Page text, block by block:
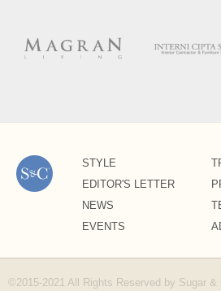
STYLE
EDITOR'S LETTER
NEWS
EVENTS
©2015-2021 All Rights Reserved by Sugar